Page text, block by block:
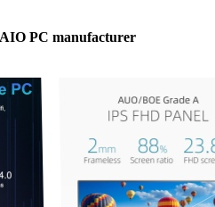
PC manufacturer